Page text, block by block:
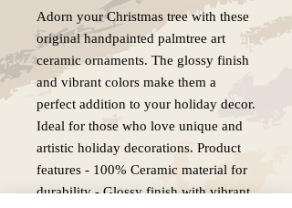
Adorn your Christmas tree with these
original handpainted palmtree art
ceramic ornaments. The glossy finish
and vibrant colors make them a
perfect addition to your holiday decor.
Ideal for those who love unique and
artistic holiday decorations. Product
features - 100% Ceramic material for
durability - Glossy finish with vibrant